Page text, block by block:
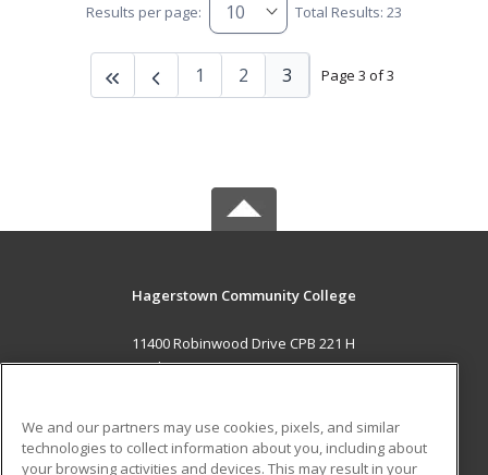
Results per page: Total Results: 23
Page 3 of 3
1 2 3
Hagerstown Community College
11400 Robinwood Drive CPB 221 H
hagerstown, MD 21742 US
Career Training
We and our partners may use cookies, pixels, and similar
technologies to collect information about you, including about
your browsing activities and devices. This may result in your